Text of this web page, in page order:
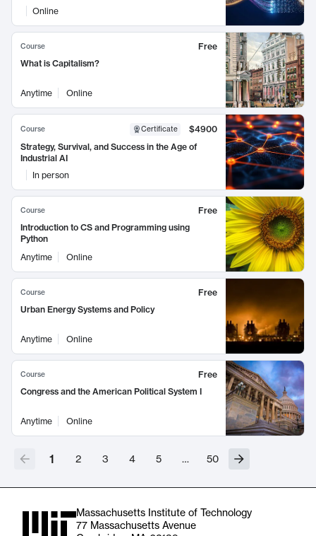
Online
Course
Free
What is Capitalism?
Anytime Online
Course Certificate
$4900
Strategy, Survival, and Success in the Age of
Industrial AI
In person
Course
Free
Introduction to CS and Programming using
Python
Anytime
Online
Course
Free
Urban Energy Systems and Policy
Anytime Online
Course
Free
Congress and the American Political System I
Anytime Online
1 2 3 4 5 … 50
Massachusetts Institute of Technology
77 Massachusetts Avenue